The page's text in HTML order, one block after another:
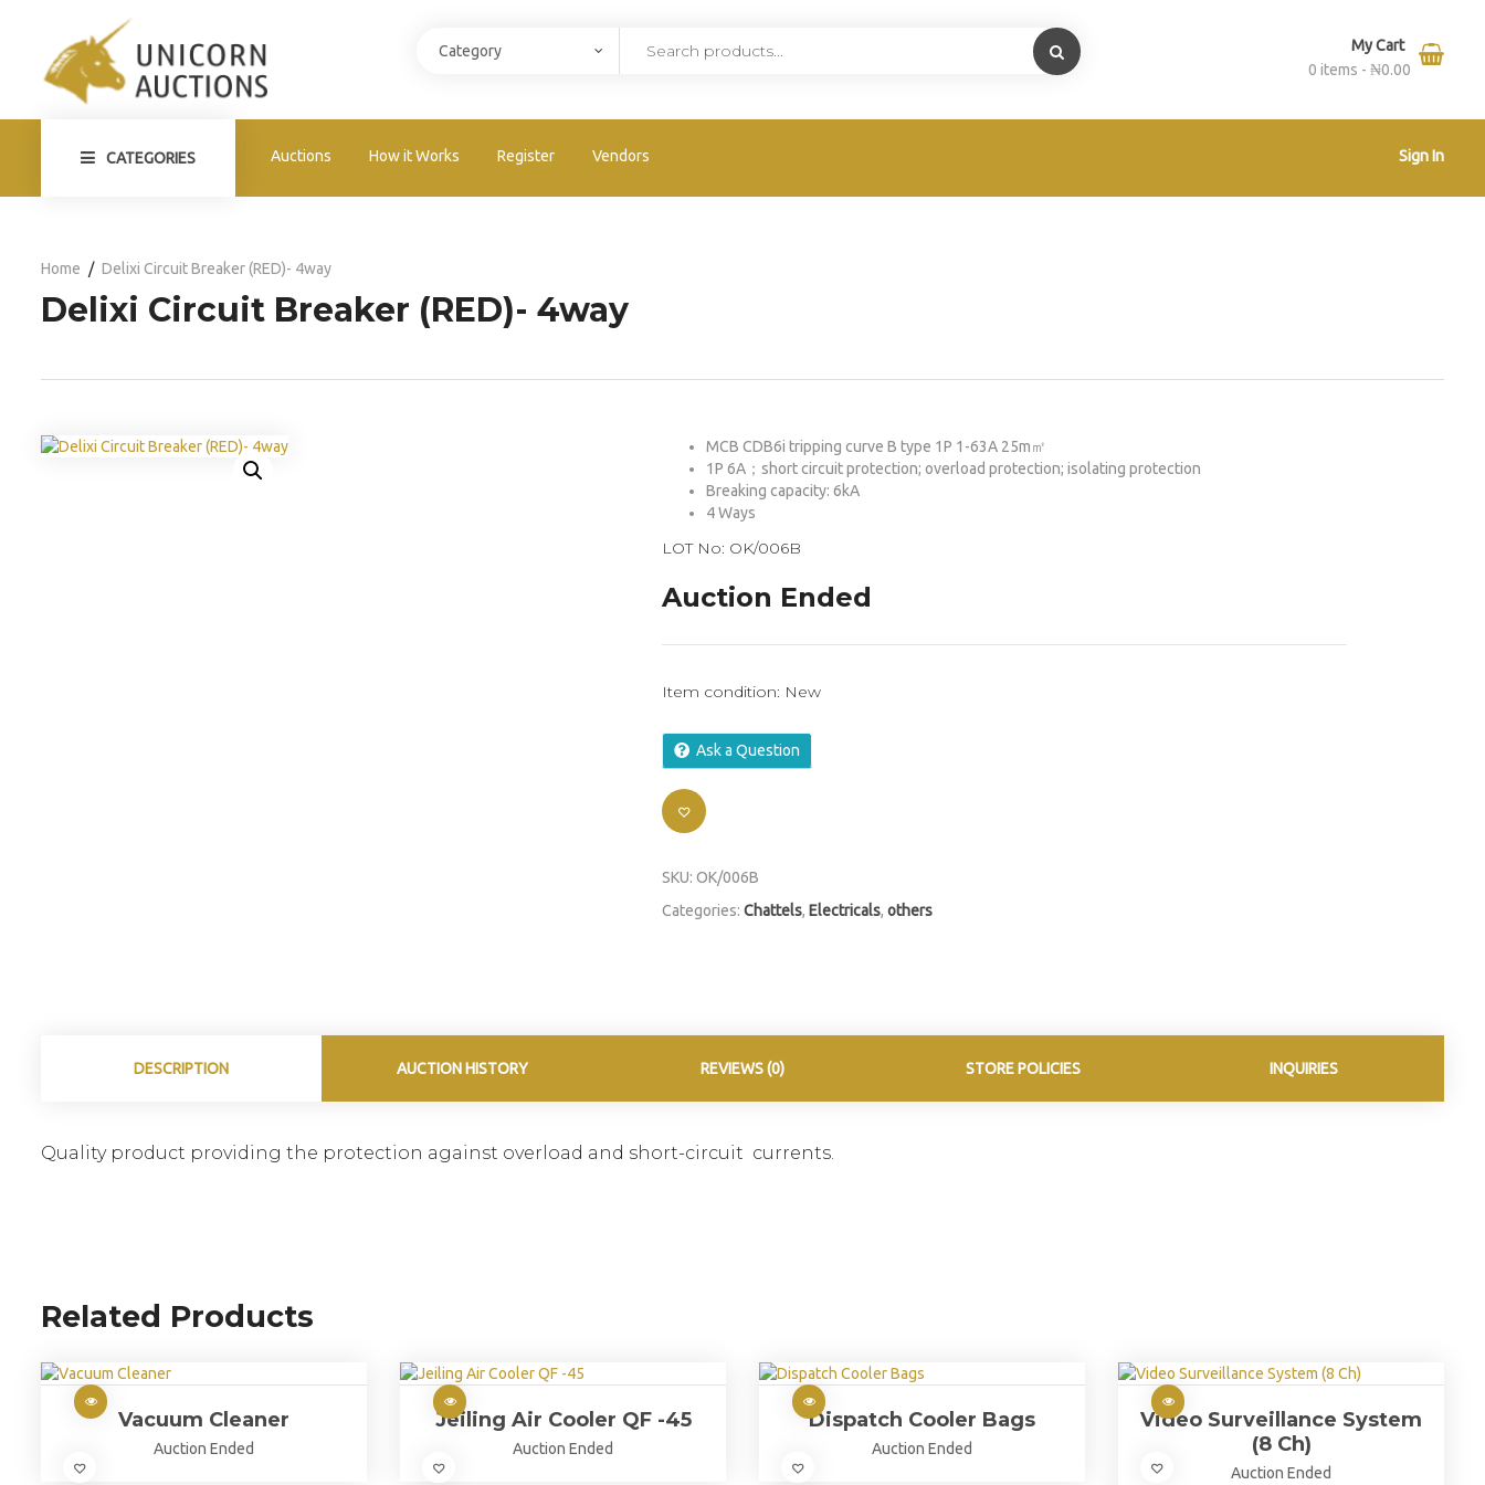
My Cart
0 items - ₦0.00
CATEGORIES Auctions How it Works Register Vendors Sign In
Home Delixi Circuit Breaker (RED)- 4way
Delixi Circuit Breaker (RED)- 4way
MCB CDB6i tripping curve B type 1P 1-63A 25m㎡
1P 6A；short circuit protection; overload protection; isolating protection
Breaking capacity: 6kA
4 Ways
LOT No: OK/006B
Auction Ended
Item condition: New
Ask a Question
SKU: OK/006B
Categories: Chattels, Electricals, others
DESCRIPTION AUCTION HISTORY REVIEWS (0) STORE POLICIES INQUIRIES
Quality product providing the protection against overload and short-circuit currents.
Related Products
Vacuum Cleaner
Auction Ended
Jeiling Air Cooler QF -45
Auction Ended
Dispatch Cooler Bags
Auction Ended
Video Surveillance System
(8 Ch)
Auction Ended